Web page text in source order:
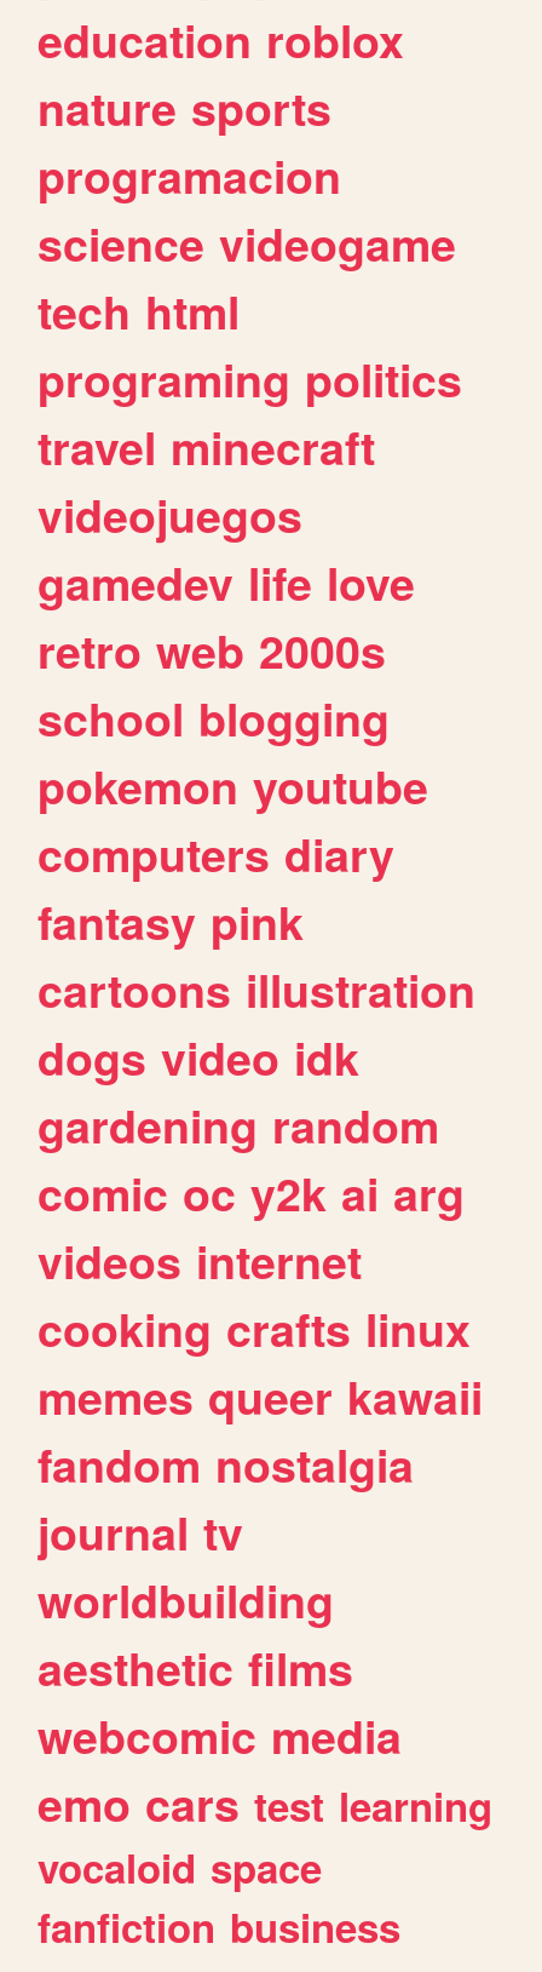
education roblox
nature sports
programacion
science videogame
tech html
programing politics
travel minecraft
videojuegos
gamedev life love
retro web 2000s
school blogging
pokemon youtube
computers diary
fantasy pink
cartoons illustration
dogs video idk
gardening random
comic oc y2k ai arg
videos internet
cooking crafts linux
memes queer kawaii
fandom nostalgia
journal tv
worldbuilding
aesthetic films
webcomic media
emo cars test learning
vocaloid space
fanfiction business